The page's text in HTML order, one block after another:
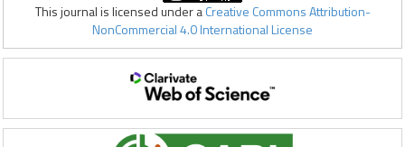
This journal is licensed under aCreative Commons Attribution-
NonCommercial 4.0 International License